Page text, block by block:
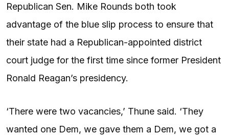
Republican Sen. Mike Rounds both took
advantage of the blue slip process to ensure that
their state had a Republican-appointed district
court judge for the first time since former President
Ronald Reagan’s presidency.
‘There were two vacancies,’ Thune said. ‘They
wanted one Dem, we gave them a Dem, we got a